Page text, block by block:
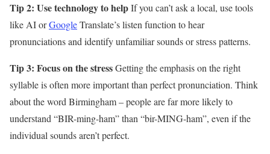
Tip 2: Use technology to helpIf you can’t ask a local, use tools
like AI orGoogleTranslate’s listen function to hear
pronunciations and identify unfamiliar sounds or stress patterns.
Tip 3: Focus on the stressGetting the emphasis on the right
syllable is often more important than perfect pronunciation. Think
about the word Birmingham – people are far more likely to
understand “BIR-ming-ham” than “bir-MING-ham”, even if the
individual sounds aren’t perfect.